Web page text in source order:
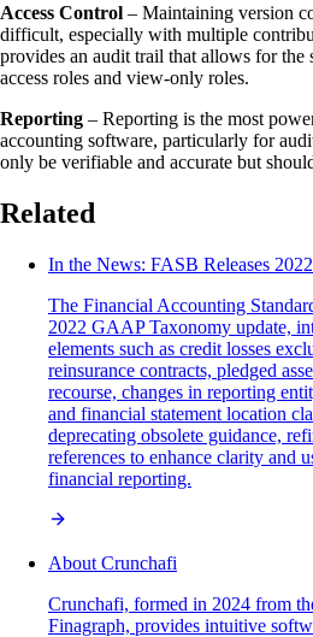
Access Control – Maintaining version
difficult, especially with multiple
provides an audit trail that allows for the
access roles and view-only roles.
Reporting – Reporting is the most
accounting software, particularly for
only be verifiable and accurate but
Related
In the News: FASB Releases
The Financial Accounting
2022 GAAP Taxonomy update,
elements such as credit losses
reinsurance contracts, pledged
recourse, changes in reporting
and financial statement location
deprecating obsolete guidance,
references to enhance clarity and
financial reporting.
About Crunchafi
Crunchafi, formed in 2024 from
Finagraph, provides intuitive